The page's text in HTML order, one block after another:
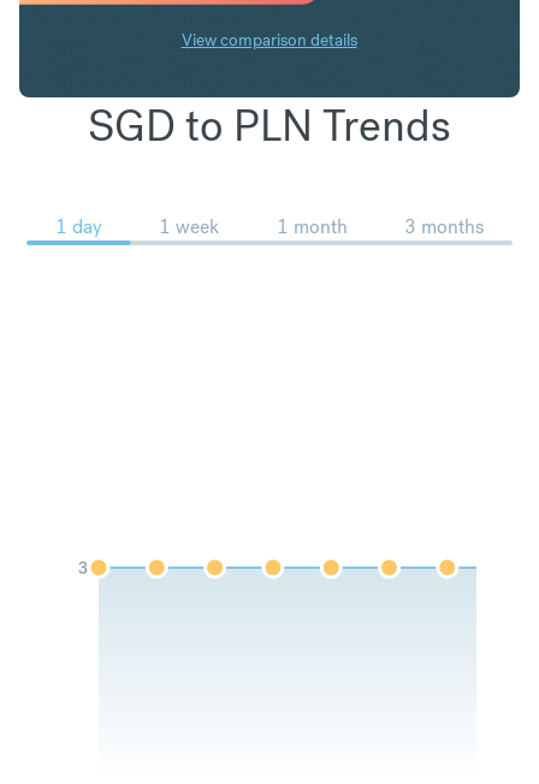
View comparison details
SGD to PLN Trends
1 day 1 week 1 month 3 months
3